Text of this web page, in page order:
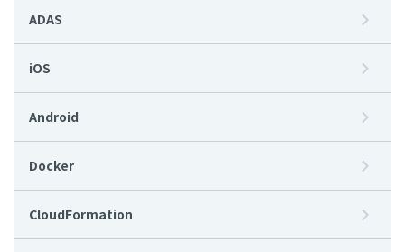
ADAS
iOS
Android
Docker
CloudFormation